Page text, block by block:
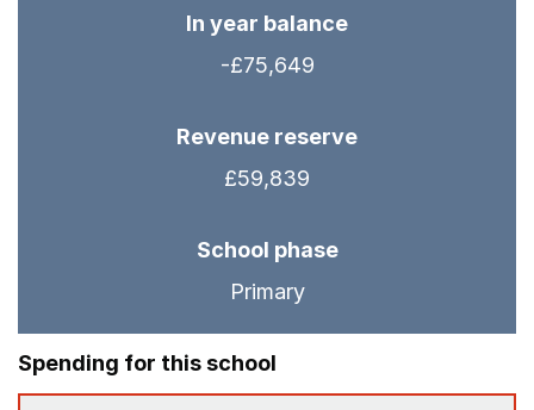
In year balance
-£75,649
Revenue reserve
£59,839
School phase
Primary
Spending for this school